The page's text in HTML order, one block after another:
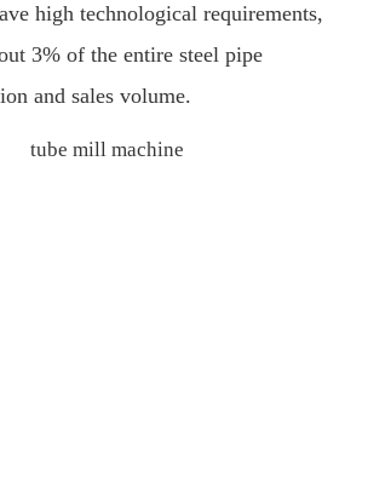
high technological requirements,
3% of the entire steel pipe
and sales volume.